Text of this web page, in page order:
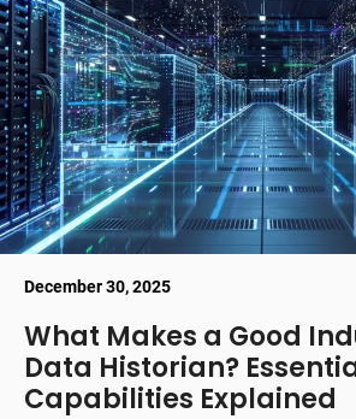
December 30, 2025
What Makes a Good
Data Historian?
Capabilities Explained